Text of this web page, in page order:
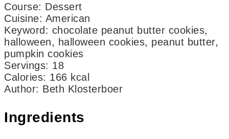
Course: Dessert
Cuisine: American
Keyword: chocolate peanut butter cookies,
halloween, halloween cookies, peanut butter,
pumpkin cookies
Servings: 18
Calories: 166 kcal
Author: Beth Klosterboer
Ingredients